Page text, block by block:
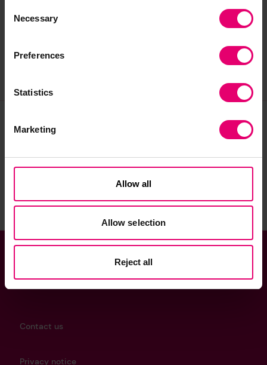
Selection
Necessary
Preferences
Statistics
Marketing
Allow all
Allow selection
Reject all
Heritage Centres library and archive.
Join our community
Sign up to the newsletter
Helpful Links
Contact us
Privacy notice